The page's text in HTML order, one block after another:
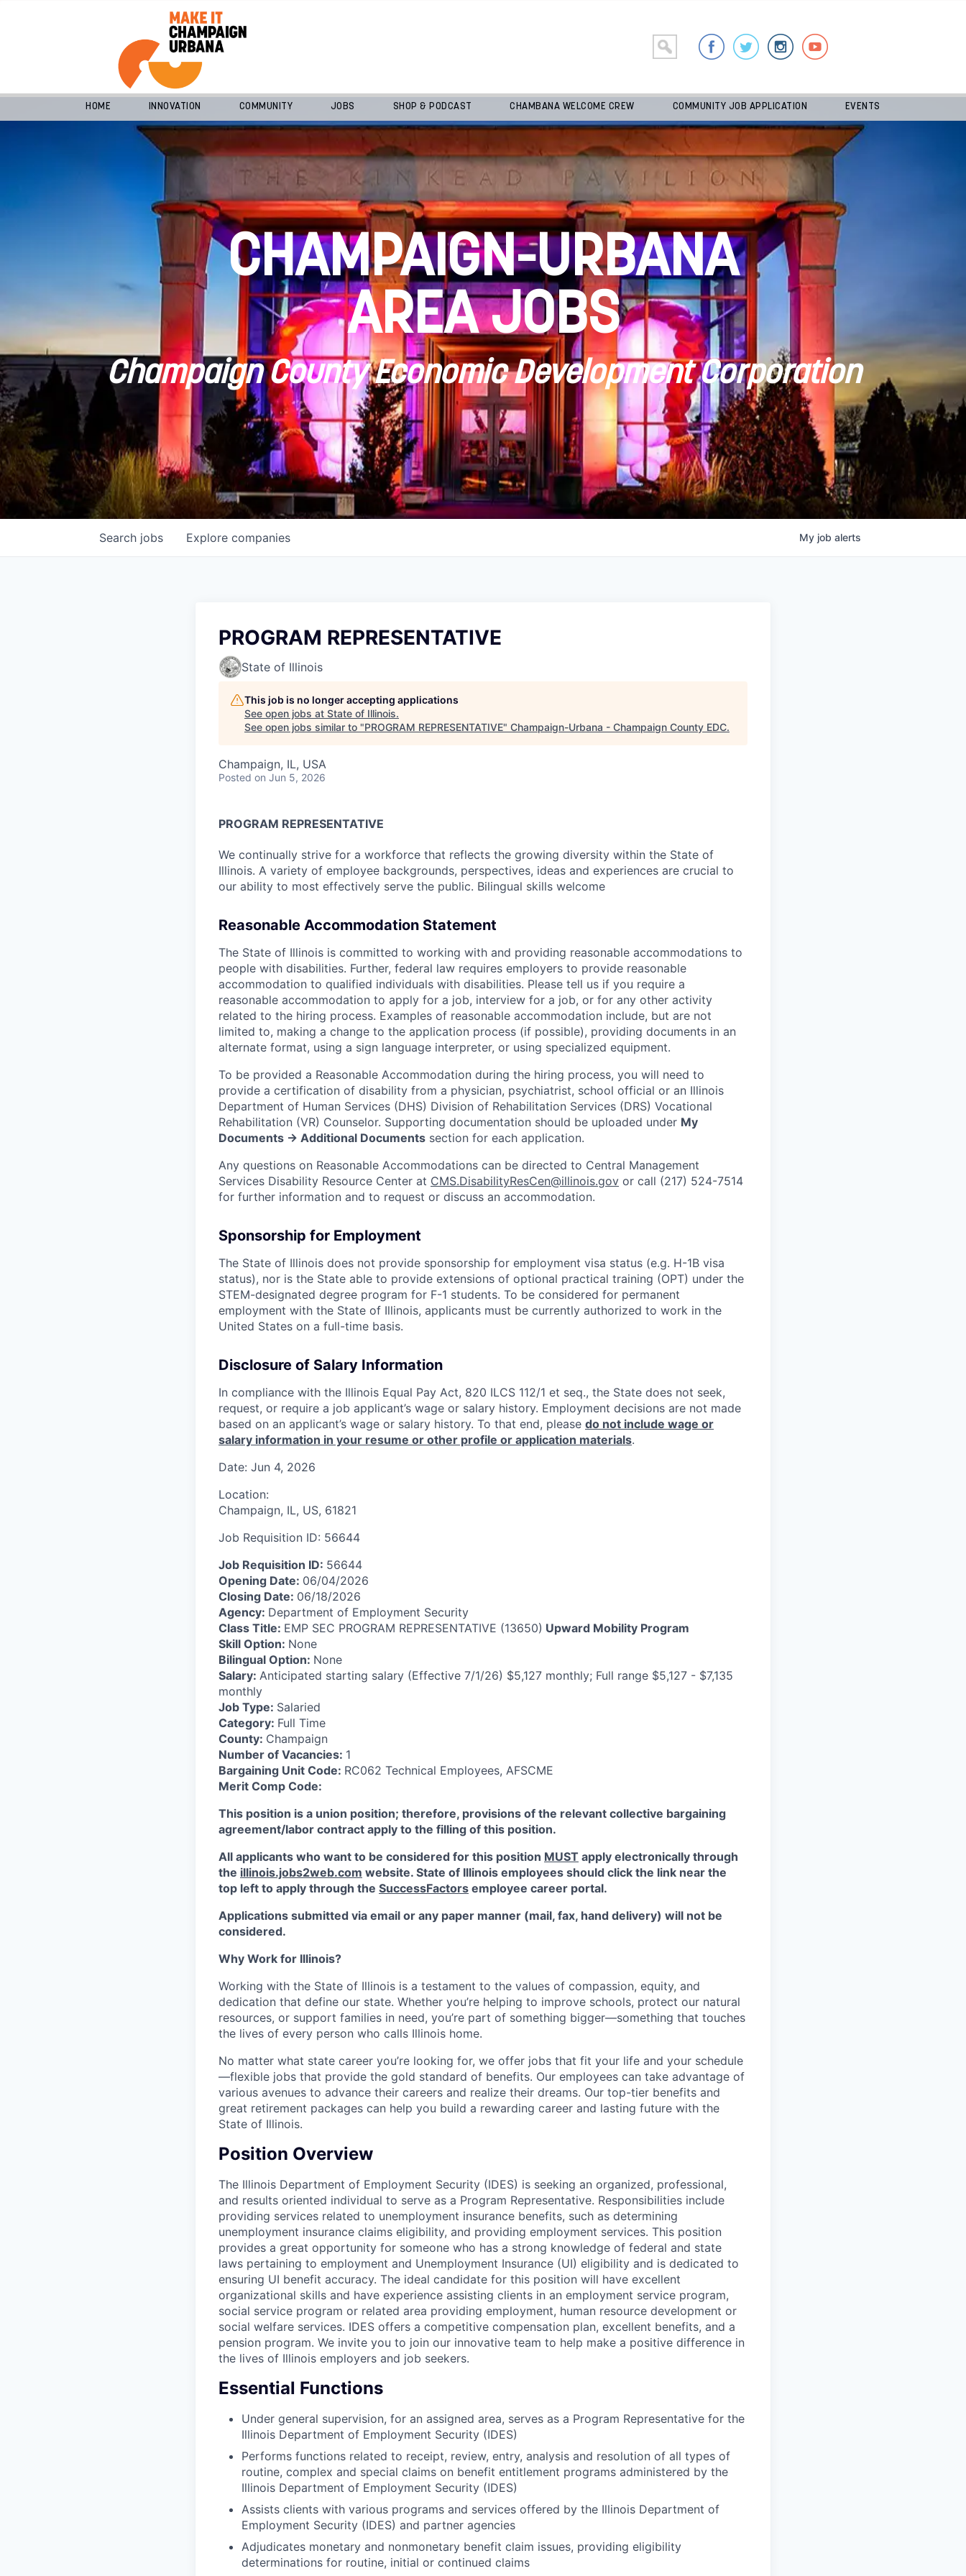
HOME INNOVATION COMMUNITY JOBS SHOP & PODCAST CHAMBANA WELCOME CREW COMMUNITY JOB APPLICATION EVENTS
CHAMPAIGN-URBANA
AREA JOBS
Champaign County Economic Development Corporation
Search jobs Explore companies My job alerts
PROGRAM REPRESENTATIVE
State of Illinois
This job is no longer accepting applications
See open jobs at State of Illinois.
See open jobs similar to "PROGRAM REPRESENTATIVE" Champaign-Urbana - Champaign County EDC.
Champaign, IL, USA
Posted on Jun 5, 2026
PROGRAM REPRESENTATIVE
We continually strive for a workforce that reflects the growing diversity within the State of
Illinois. A variety of employee backgrounds, perspectives, ideas and experiences are crucial to
our ability to most effectively serve the public. Bilingual skills welcome
Reasonable Accommodation Statement
The State of Illinois is committed to working with and providing reasonable accommodations to
people with disabilities. Further, federal law requires employers to provide reasonable
accommodation to qualified individuals with disabilities. Please tell us if you require a
reasonable accommodation to apply for a job, interview for a job, or for any other activity
related to the hiring process. Examples of reasonable accommodation include, but are not
limited to, making a change to the application process (if possible), providing documents in an
alternate format, using a sign language interpreter, or using specialized equipment.
To be provided a Reasonable Accommodation during the hiring process, you will need to
provide a certification of disability from a physician, psychiatrist, school official or an Illinois
Department of Human Services (DHS) Division of Rehabilitation Services (DRS) Vocational
Rehabilitation (VR) Counselor. Supporting documentation should be uploaded under My
Documents → Additional Documents section for each application.
Any questions on Reasonable Accommodations can be directed to Central Management
Services Disability Resource Center at CMS.DisabilityResCen@illinois.gov or call (217) 524-7514
for further information and to request or discuss an accommodation.
Sponsorship for Employment
The State of Illinois does not provide sponsorship for employment visa status (e.g. H-1B visa
status), nor is the State able to provide extensions of optional practical training (OPT) under the
STEM-designated degree program for F-1 students. To be considered for permanent
employment with the State of Illinois, applicants must be currently authorized to work in the
United States on a full-time basis.
Disclosure of Salary Information
In compliance with the Illinois Equal Pay Act, 820 ILCS 112/1 et seq., the State does not seek,
request, or require a job applicant’s wage or salary history. Employment decisions are not made
based on an applicant’s wage or salary history. To that end, please do not include wage or
salary information in your resume or other profile or application materials.
Date: Jun 4, 2026
Location:
Champaign, IL, US, 61821
Job Requisition ID: 56644
Job Requisition ID: 56644
Opening Date: 06/04/2026
Closing Date: 06/18/2026
Agency: Department of Employment Security
Class Title: EMP SEC PROGRAM REPRESENTATIVE (13650) Upward Mobility Program
Skill Option: None
Bilingual Option: None
Salary: Anticipated starting salary (Effective 7/1/26) $5,127 monthly; Full range $5,127 - $7,135
monthly
Job Type: Salaried
Category: Full Time
County: Champaign
Number of Vacancies: 1
Bargaining Unit Code: RC062 Technical Employees, AFSCME
Merit Comp Code:
This position is a union position; therefore, provisions of the relevant collective bargaining
agreement/labor contract apply to the filling of this position.
All applicants who want to be considered for this position MUST apply electronically through
the illinois.jobs2web.com website. State of Illinois employees should click the link near the
top left to apply through the SuccessFactors employee career portal.
Applications submitted via email or any paper manner (mail, fax, hand delivery) will not be
considered.
Why Work for Illinois?
Working with the State of Illinois is a testament to the values of compassion, equity, and
dedication that define our state. Whether you’re helping to improve schools, protect our natural
resources, or support families in need, you’re part of something bigger—something that touches
the lives of every person who calls Illinois home.
No matter what state career you’re looking for, we offer jobs that fit your life and your schedule
—flexible jobs that provide the gold standard of benefits. Our employees can take advantage of
various avenues to advance their careers and realize their dreams. Our top-tier benefits and
great retirement packages can help you build a rewarding career and lasting future with the
State of Illinois.
Position Overview
The Illinois Department of Employment Security (IDES) is seeking an organized, professional,
and results oriented individual to serve as a Program Representative. Responsibilities include
providing services related to unemployment insurance benefits, such as determining
unemployment insurance claims eligibility, and providing employment services. This position
provides a great opportunity for someone who has a strong knowledge of federal and state
laws pertaining to employment and Unemployment Insurance (UI) eligibility and is dedicated to
ensuring UI benefit accuracy. The ideal candidate for this position will have excellent
organizational skills and have experience assisting clients in an employment service program,
social service program or related area providing employment, human resource development or
social welfare services. IDES offers a competitive compensation plan, excellent benefits, and a
pension program. We invite you to join our innovative team to help make a positive difference in
the lives of Illinois employers and job seekers.
Essential Functions
Under general supervision, for an assigned area, serves as a Program Representative for the
Illinois Department of Employment Security (IDES)
Performs functions related to receipt, review, entry, analysis and resolution of all types of
routine, complex and special claims on benefit entitlement programs administered by the
Illinois Department of Employment Security (IDES)
Assists clients with various programs and services offered by the Illinois Department of
Employment Security (IDES) and partner agencies
Adjudicates monetary and nonmonetary benefit claim issues, providing eligibility
determinations for routine, initial or continued claims